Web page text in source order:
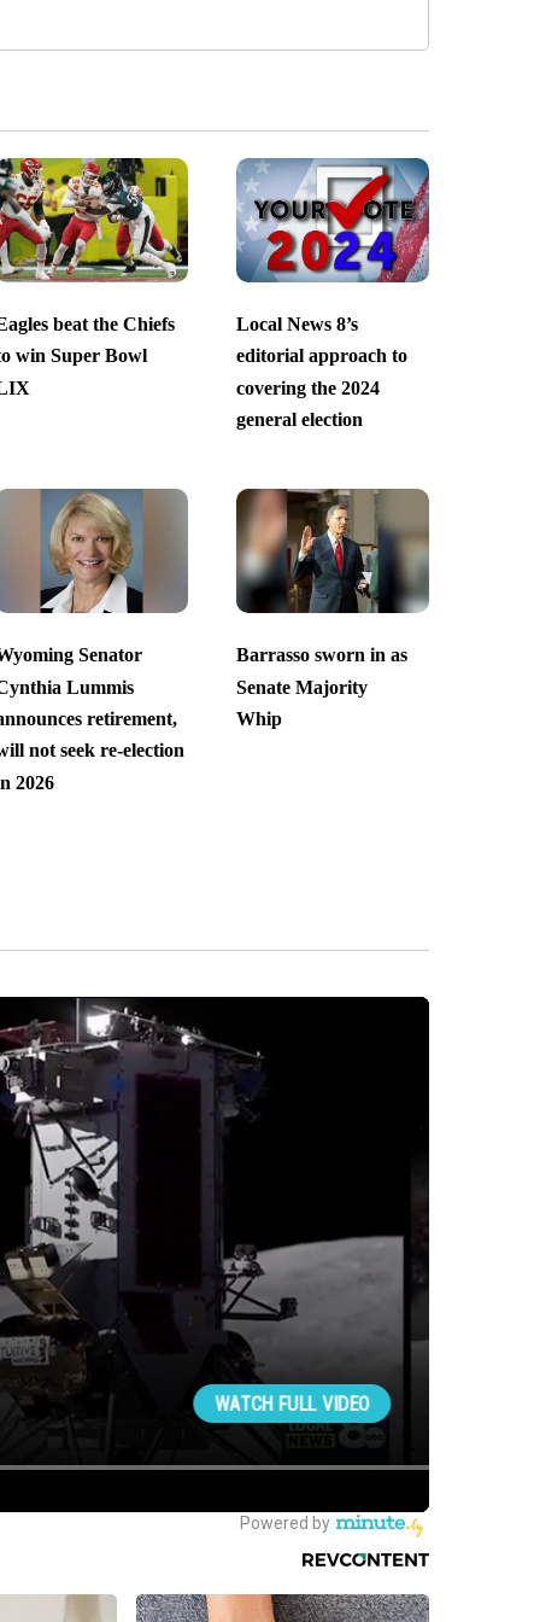
beat the Chiefs
win Super Bowl
Local News 8’s
editorial approach to
covering the 2024
general election
Senator
Lummis
retirement,
not seek re-election
2026
Barrasso sworn in as
Senate Majority
Whip